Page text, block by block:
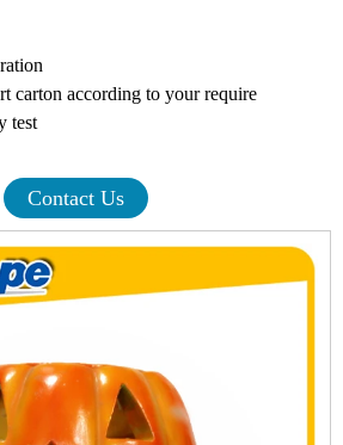
carton according to your require
test
Contact Us